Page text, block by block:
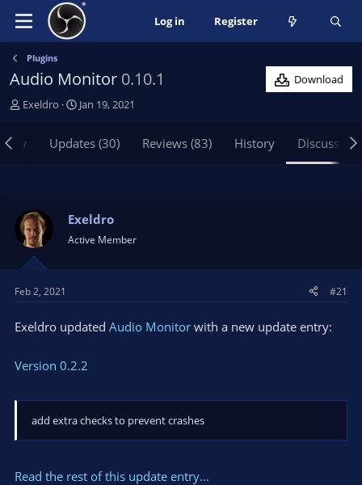
Log in Register
Plugins
Audio Monitor 0.10.1
Download
T
e
t
a
r
t
r
Exeldro
S
r
t
e
Jan 19, 2021
Updates (30) Reviews (83) History Discussion
Exeldro
Active Member
Feb 2, 2021 #21
Exeldro updated Audio Monitor with a new update entry:
Version 0.2.2
add extra checks to prevent crashes
Read the rest of this update entry...